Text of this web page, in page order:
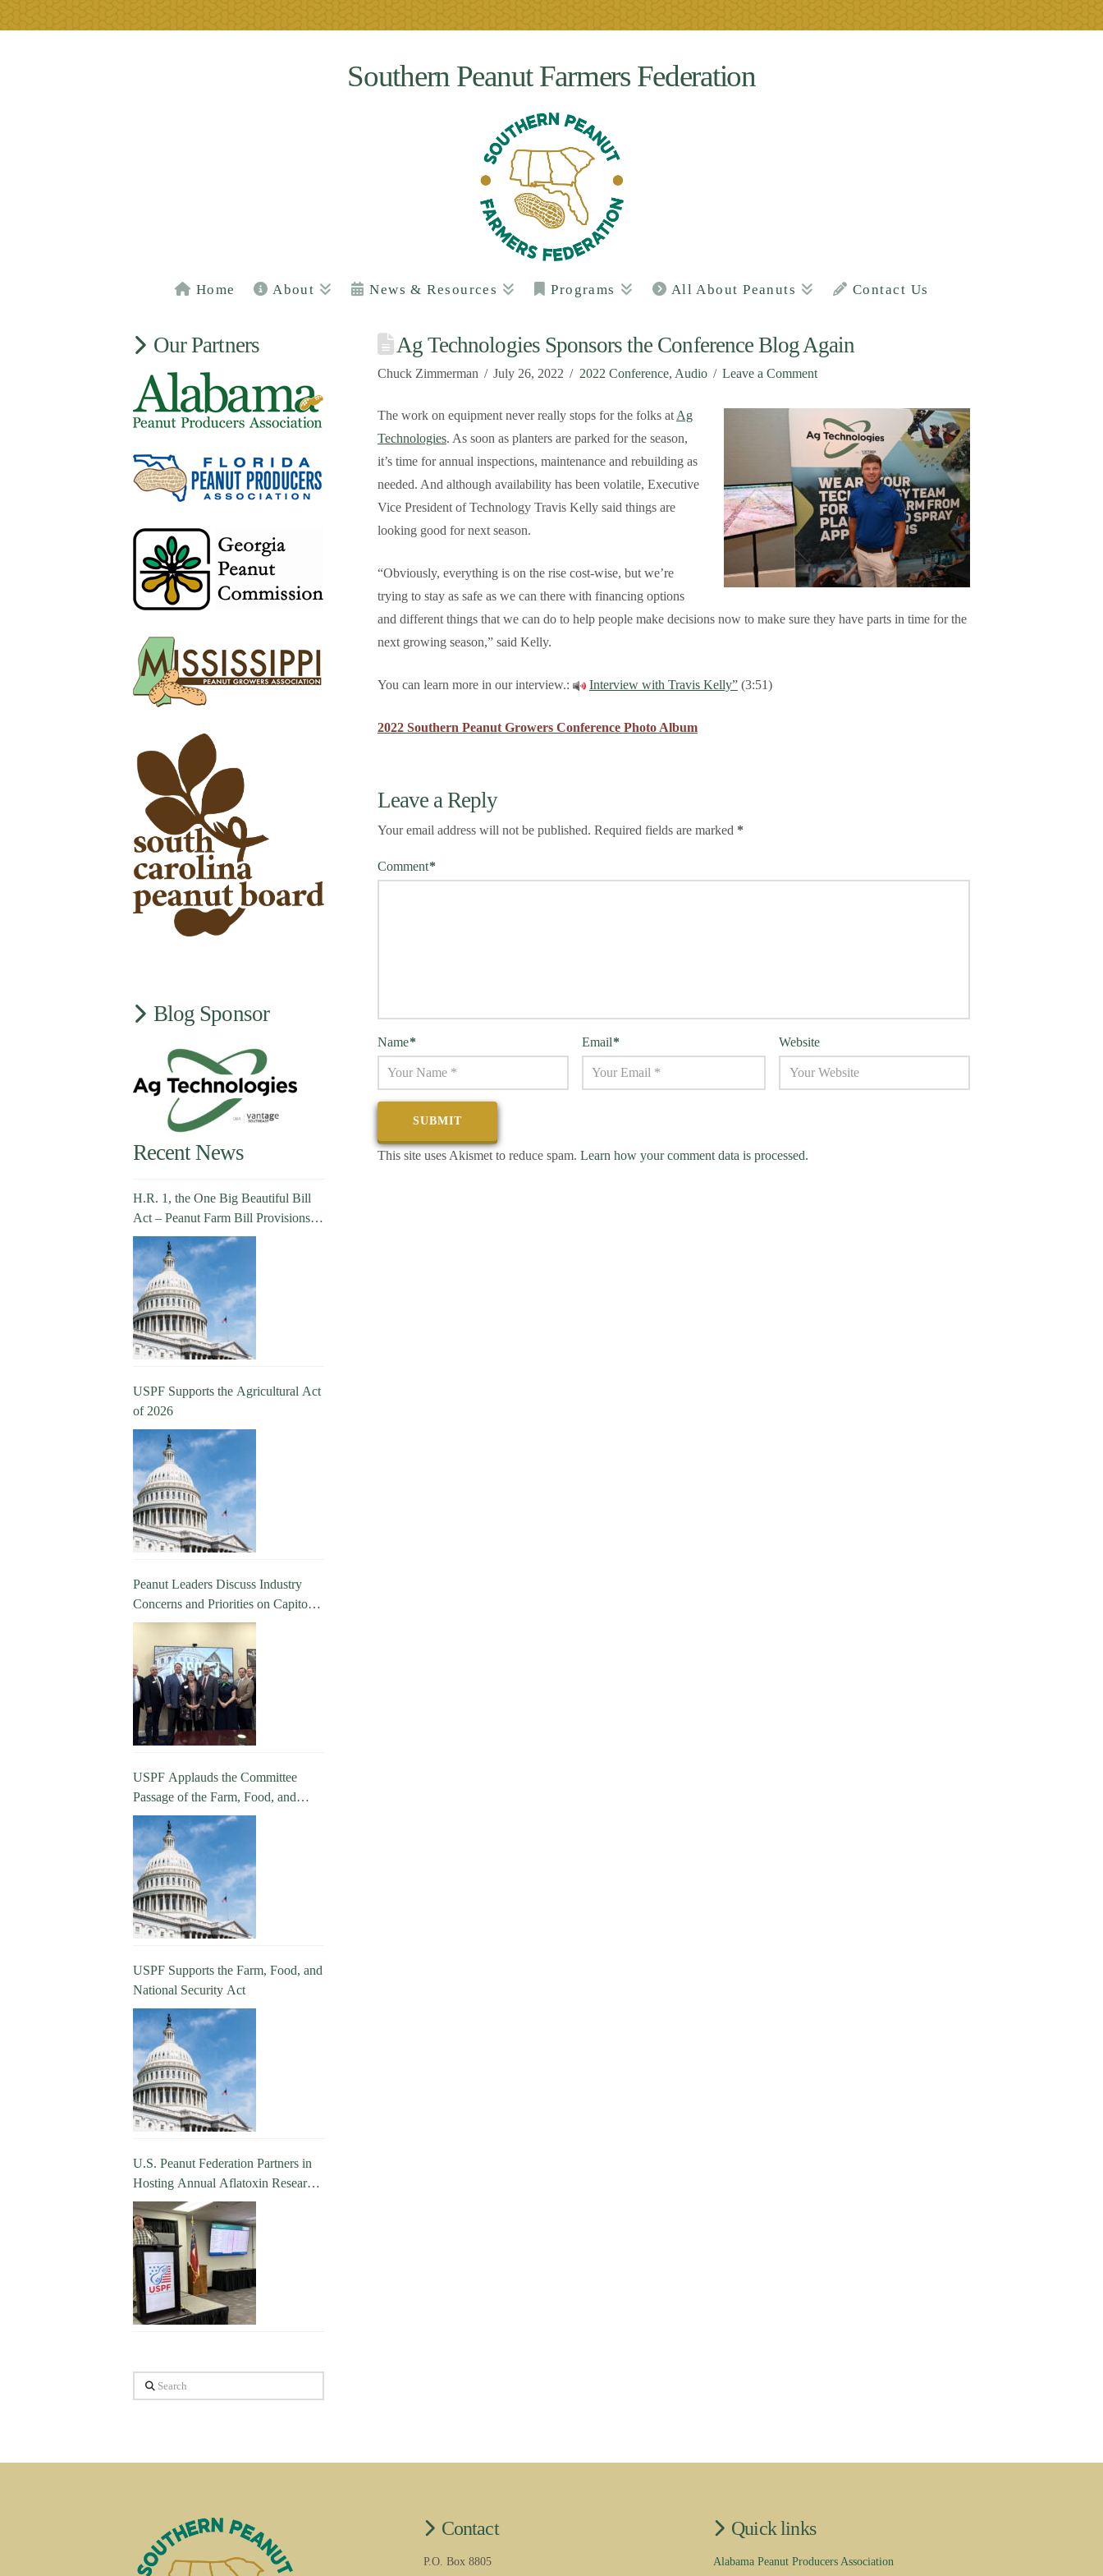
Southern Peanut Farmers Federation
Home About News & Resources Programs All About Peanuts Contact Us
Ag Technologies Sponsors the Conference Blog Again
Chuck Zimmerman July 26, 2022 2022 Conference, Audio Leave a Comment
The work on equipment never really stops for the folks at Ag
Technologies. As soon as planters are parked for the season,
it’s time for annual inspections, maintenance and rebuilding as
needed. And although availability has been volatile, Executive
Vice President of Technology Travis Kelly said things are
looking good for next season.
“Obviously, everything is on the rise cost-wise, but we’re
trying to stay as safe as we can there with financing options
and different things that we can do to help people make decisions now to make sure they have parts in time for the
next growing season,” said Kelly.
You can learn more in our interview.: Interview with Travis Kelly”(3:51)
2022 Southern Peanut Growers Conference Photo Album
Leave a Reply
Your email address will not be published. Required fields are marked *
Comment*
Name* Email* Website
This site uses Akismet to reduce spam. Learn how your comment data is processed.
Our Partners
Blog Sponsor
Recent News
H.R. 1, the One Big Beautiful Bill
Act – Peanut Farm Bill Provisions
Explained
USPF Supports the Agricultural Act
of 2026
Peanut Leaders Discuss Industry
Concerns and Priorities on Capitol
Hill
USPF Applauds the Committee
Passage of the Farm, Food, and
National Security Act
USPF Supports the Farm, Food, and
National Security Act
U.S. Peanut Federation Partners in
Hosting Annual Aflatoxin Research
Update
Search
Contact
P.O. Box 8805
Quick links
Alabama Peanut Producers Association